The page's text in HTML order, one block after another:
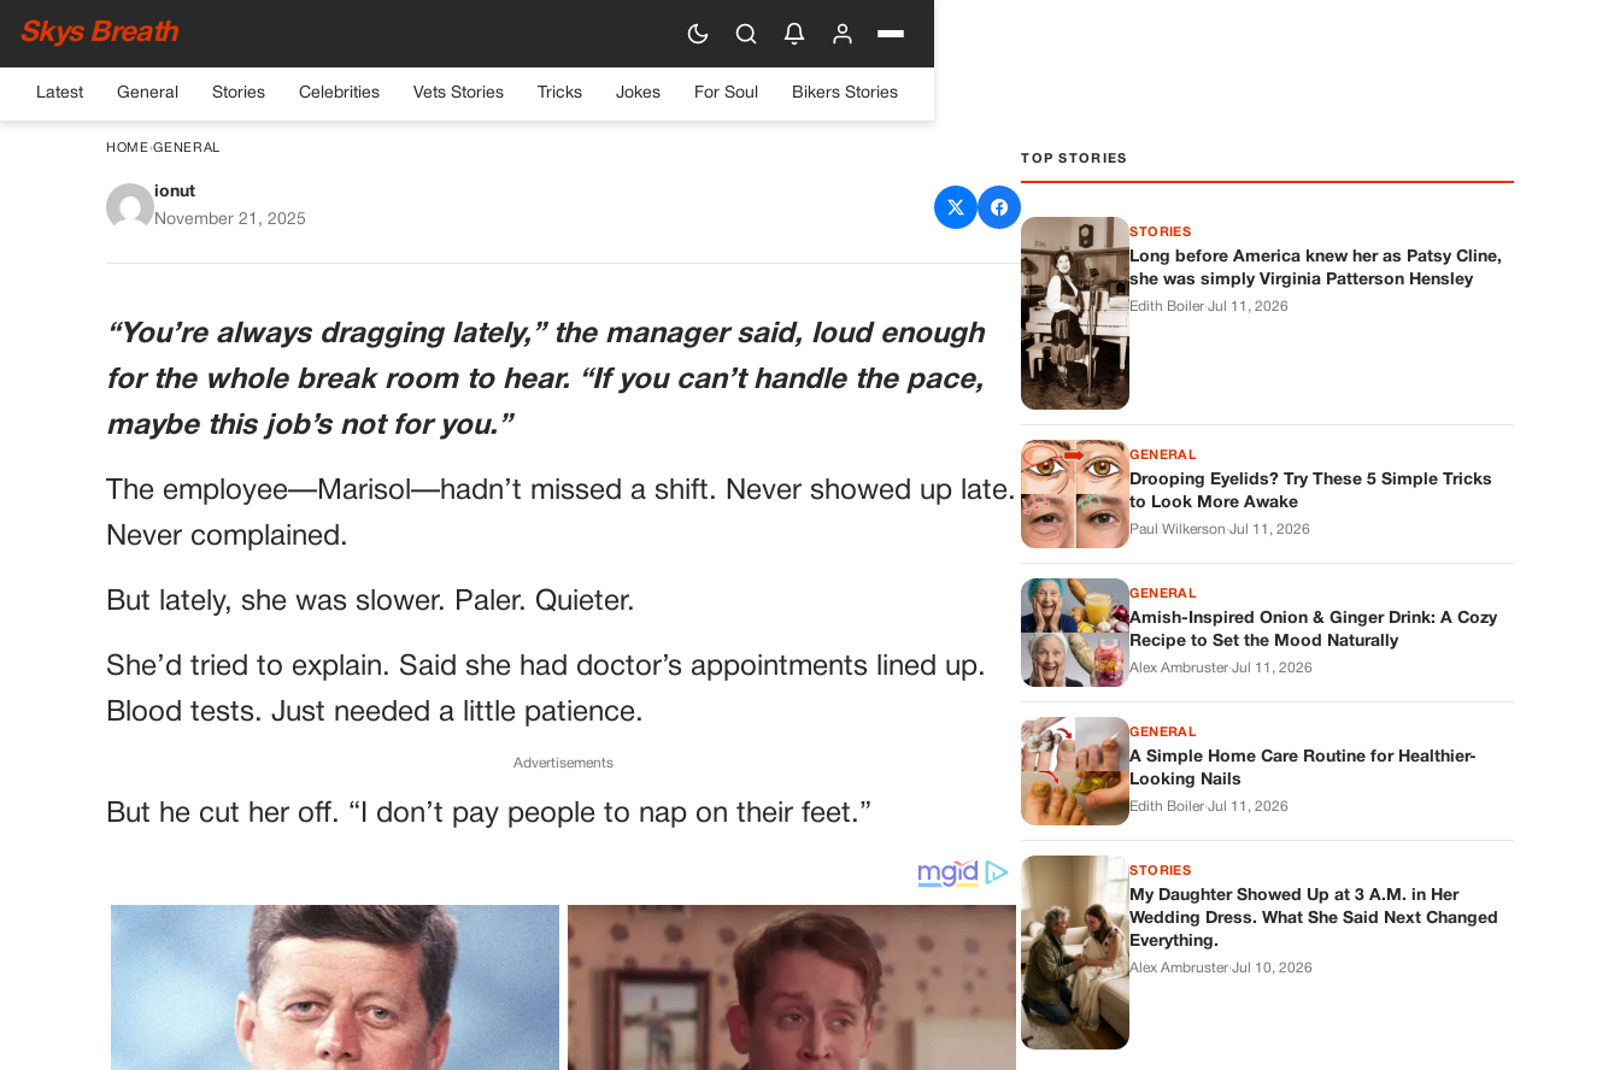
Skys Breath
Latest General Stories Celebrities Vets Stories Tricks Jokes For Soul Bikers Stories
HOME›GENERAL
Manager Fires Worker for “Being Too Tired”—
Triggers a Full Investigation
ionut
November 21, 2025
“You’re always dragging lately,” the manager said, loud enough
for the whole break room to hear. “If you can’t handle the pace,
maybe this job’s not for you.”
The employee—Marisol—hadn’t missed a shift. Never showed up late.
Never complained.
But lately, she was slower. Paler. Quieter.
She’d tried to explain. Said she had doctor’s appointments lined up.
Blood tests. Just needed a little patience.
Advertisements
But he cut her off. “I don’t pay people to nap on their feet.”
TOP STORIES
STORIES
Long before America knew her as Patsy Cline,
she was simply Virginia Patterson Hensley
Edith Boiler·Jul 11, 2026
GENERAL
Drooping Eyelids? Try These 5 Simple Tricks
to Look More Awake
Paul Wilkerson·Jul 11, 2026
GENERAL
Amish-Inspired Onion & Ginger Drink: A Cozy
Recipe to Set the Mood Naturally
Alex Ambruster·Jul 11, 2026
GENERAL
A Simple Home Care Routine for Healthier-
Looking Nails
Edith Boiler·Jul 11, 2026
STORIES
My Daughter Showed Up at 3 A.M. in Her
Wedding Dress. What She Said Next Changed
Everything.
Alex Ambruster·Jul 10, 2026